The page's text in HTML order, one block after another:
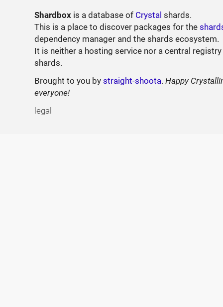
Shardbox is a database of Crystal shards.
This is a place to discover packages for the
dependency manager and the shards ecosystem.
It is neither a hosting service nor a central
shards.
Brought to you bystraight-shoota.Happy
everyone!
legal